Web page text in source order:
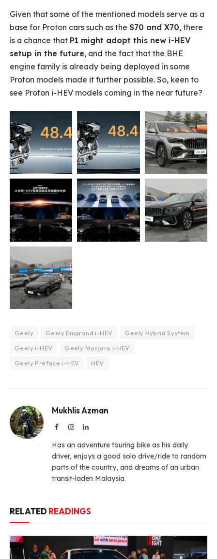
Given that some of the mentioned models serve as a
base for Proton cars such as the S70 and X70, there
is a chance that P1 might adopt this new i-HEV
setup in the future, and the fact that the BHE
engine family is already being deployed in some
Proton models made it further possible. So, keen to
see Proton i-HEV models coming in the near future?
Geely Geely Emgrand i-HEV
Geely Hybrid System
Geely i-HEV
Geely Monjaro i-HEV
Geely Preface i-HEV
HEV
Mukhlis Azman
FacebookInstagramLinkedIn
Has an adventure touring bike as his daily
driver, enjoys a good solo drive/ride to random
parts of the country, and dreams of an urban
transit-laden Malaysia.
RELATED READINGS